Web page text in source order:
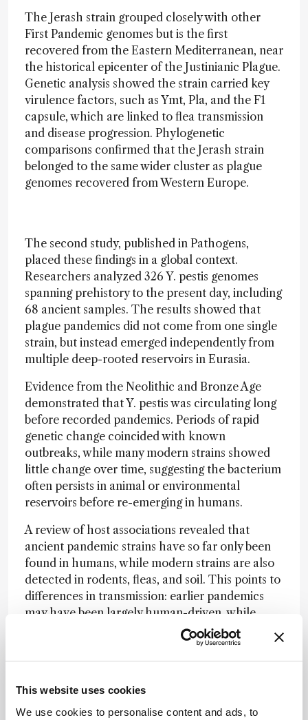
This website uses cookies
We use cookies to personalise content and ads, to
The Jerash strain grouped closely with other
First Pandemic genomes but is the first
recovered from the Eastern Mediterranean, near
the historical epicenter of the Justinianic Plague.
Genetic analysis showed the strain carried key
virulence factors, such as Ymt, Pla, and the F1
capsule, which are linked to flea transmission
and disease progression. Phylogenetic
comparisons confirmed that the Jerash strain
belonged to the same wider cluster as plague
genomes recovered from Western Europe.
The second study, published in Pathogens,
placed these findings in a global context.
Researchers analyzed 326 Y. pestis genomes
spanning prehistory to the present day, including
68 ancient samples. The results showed that
plague pandemics did not come from one single
strain, but instead emerged independently from
multiple deep-rooted reservoirs in Eurasia.
Evidence from the Neolithic and Bronze Age
demonstrated that Y. pestis was circulating long
before recorded pandemics. Periods of rapid
genetic change coincided with known
outbreaks, while many modern strains showed
little change over time, suggesting the bacterium
often persists in animal or environmental
reservoirs before re-emerging in humans.
A review of host associations revealed that
ancient pandemic strains have so far only been
found in humans, while modern strains are also
detected in rodents, fleas, and soil. This points to
differences in transmission: earlier pandemics
may have been largely human-driven, while
modern outbreaks often reflect spillovers from
understanding of plague’s long history and show
how laboratory techniques can connect past